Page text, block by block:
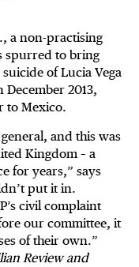
a non-practising
spurred to bring
of Lucia Vega
2013,
to Mexico.
and this was
Kingdom – a
for years,” says
put it in.
civil complaint
our committee, it
of their own.”
Review and